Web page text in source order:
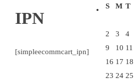
IPN
[simpleecommcart_ipn]
S
M T
2
3 4
9
10 11
16 17 18
23 24 25